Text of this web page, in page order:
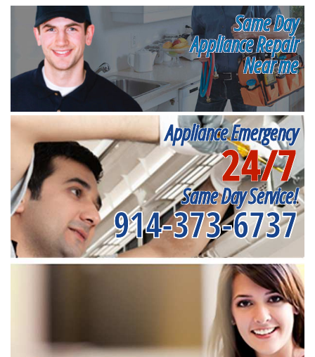
Same Day
Appliance Repair
Near me
Appliance Emergency
24/7
Same Day Service!
914-373-6737